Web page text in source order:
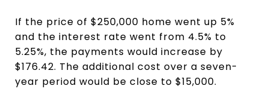
If the price of $250,000 home went up 5%
and the interest rate went from 4.5% to
5.25%, the payments would increase by
$176.42. The additional cost over a seven-
year period would be close to $15,000.